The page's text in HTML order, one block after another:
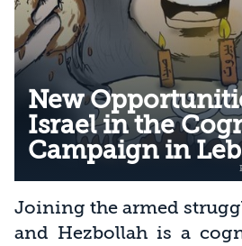
New
Israel in the
Campaign in
Joining the armed
and Hezbollah is a